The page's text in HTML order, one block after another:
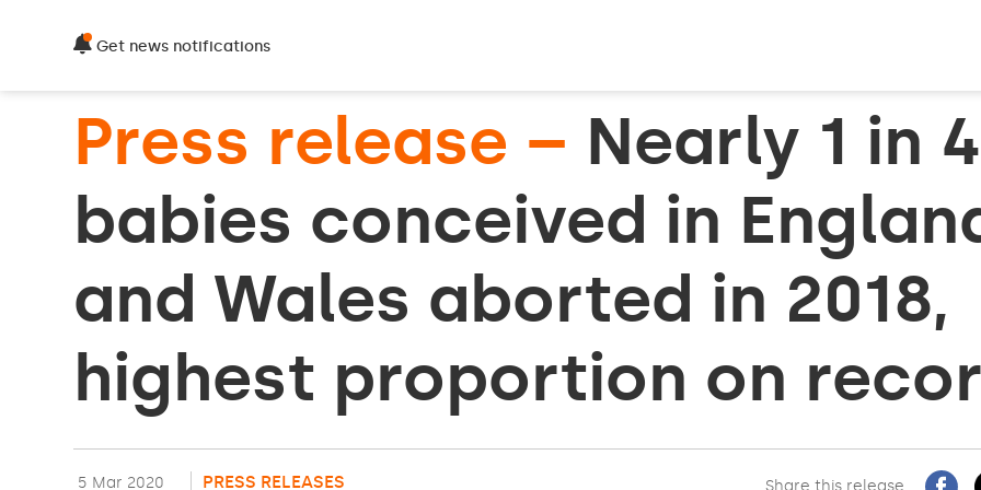
Get news notifications
Press release – Nearly 1 in 4
babies conceived in
and Wales aborted in 2018,
highest proportion on
5 Mar 2020 PRESS RELEASES Share this release